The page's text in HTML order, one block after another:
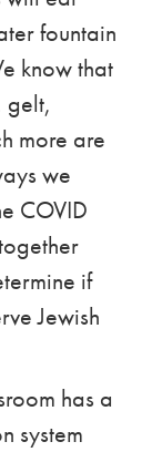
fountain
know that
gelt,
more are
we
COVID
if
Jewish
has a
system